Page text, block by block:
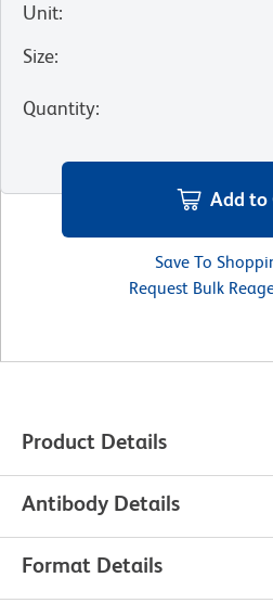
Unit:
Size:
Quantity:
Add to
Save To
Request Bulk
Product Details
Antibody Details
Format Details